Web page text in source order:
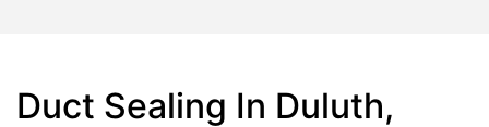
Duct Sealing In Duluth,